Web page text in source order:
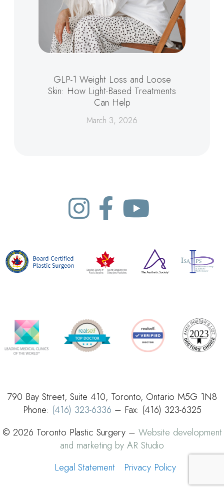
GLP-1 Weight Loss and Loose
Skin: How Light-Based Treatments
Can Help
March 3, 2026
790 Bay Street, Suite 410, Toronto, Ontario M5G 1N8
Phone: (416) 323-6336 – Fax: (416) 323-6325
© 2026 Toronto Plastic Surgery – Website development
and marketing by AR Studio
Legal Statement
Privacy Policy